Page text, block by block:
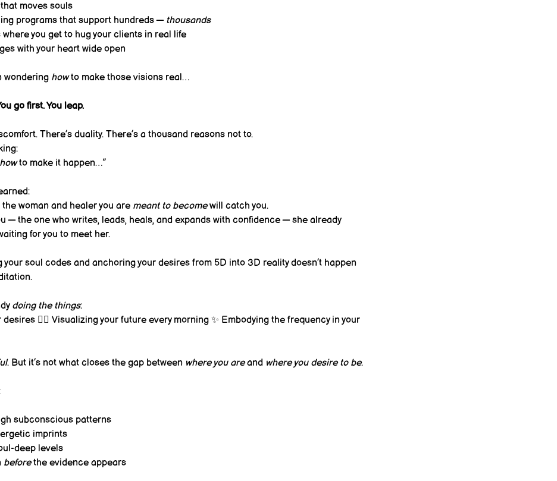
moves souls
programs that support hundreds — thousands
you get to hug your clients in real life
with your heart wide open
wondering how to make those visions real…
go first. You leap.
There’s duality. There’s a thousand reasons not to.
how to make it happen…”
the woman and healer you are meant to become will catch you.
— the one who writes, leads, heals, and expands with confidence — she already
for you to meet her.
your soul codes and anchoring your desires from 5D into 3D reality doesn’t happen
doing the things:
🧘‍♀️ Visualizing your future every morning ✨ Embodying the frequency in your
. But it’s not what closes the gap between where you are and where you desire to be.
subconscious patterns
imprints
deep levels
before the evidence appears